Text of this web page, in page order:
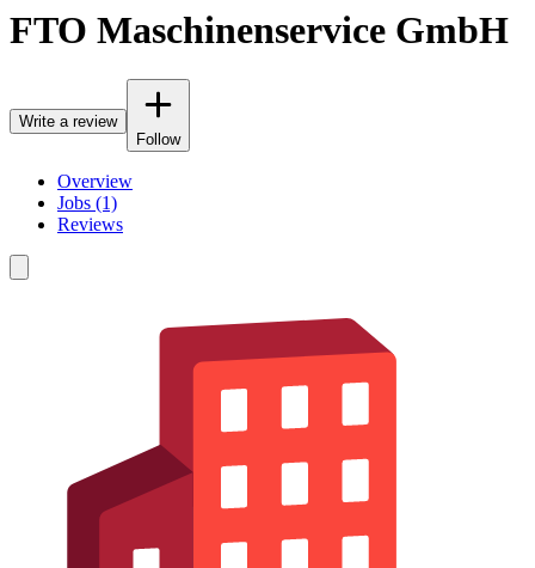
FTO Maschinenservice GmbH
Write a review
Follow
Overview
Jobs (1)
Reviews